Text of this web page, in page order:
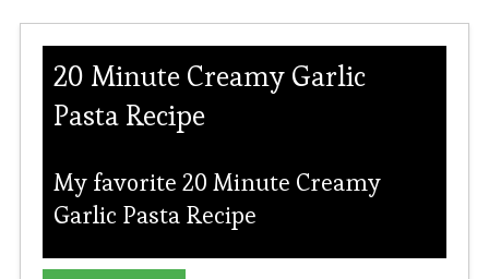
20 Minute Creamy Garlic
Pasta Recipe
My favorite 20 Minute Creamy
Garlic Pasta Recipe